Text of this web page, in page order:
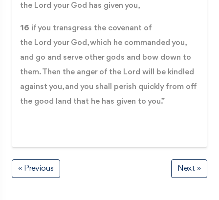
the Lord your God has given you,
16 if you transgress the covenant of
the Lord your God, which he commanded you,
and go and serve other gods and bow down to
them. Then the anger of the Lord will be kindled
against you, and you shall perish quickly from off
the good land that he has given to you.”
« Previous Next »